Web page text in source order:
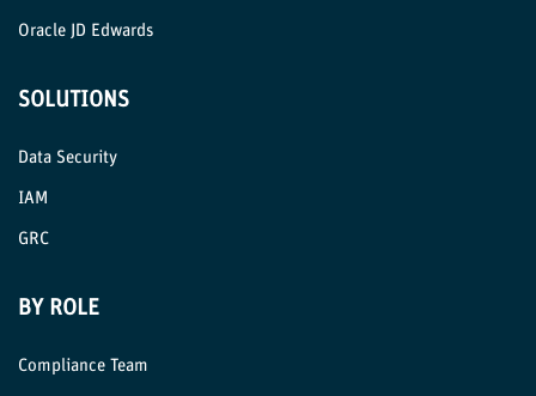
Oracle JD Edwards
SOLUTIONS
Data Security
IAM
GRC
BY ROLE
Compliance Team